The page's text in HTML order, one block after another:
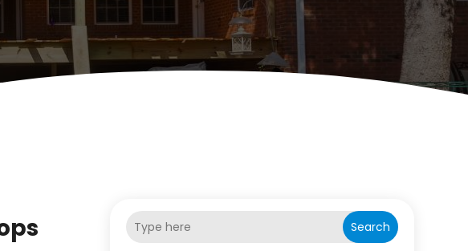
Search